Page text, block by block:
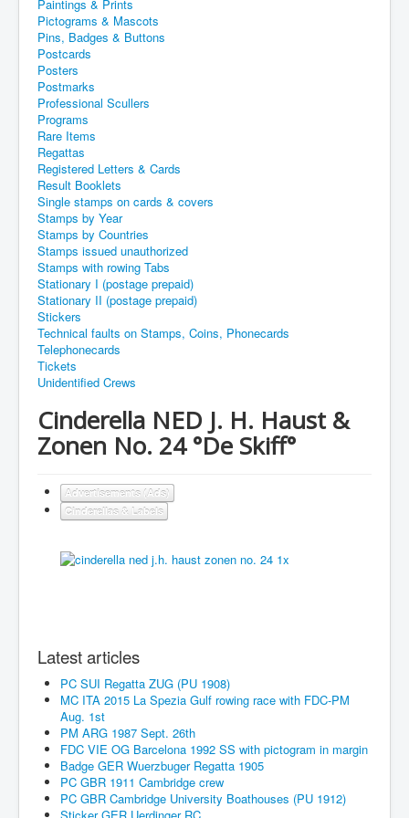
Paintings & Prints
Pictograms & Mascots
Pins, Badges & Buttons
Postcards
Posters
Postmarks
Professional Scullers
Programs
Rare Items
Regattas
Registered Letters & Cards
Result Booklets
Single stamps on cards & covers
Stamps by Year
Stamps by Countries
Stamps issued unauthorized
Stamps with rowing Tabs
Stationary I (postage prepaid)
Stationary II (postage prepaid)
Stickers
Technical faults on Stamps, Coins, Phonecards
Telephonecards
Tickets
Unidentified Crews
Cinderella NED J. H. Haust &
Zonen No. 24 °De Skiff°
Advertisements (Ads)
Cinderellas & Labels
Latest articles
PC SUI Regatta ZUG (PU 1908)
MC ITA 2015 La Spezia Gulf rowing race with FDC-PM
Aug. 1st
PM ARG 1987 Sept. 26th
FDC VIE OG Barcelona 1992 SS with pictogram in margin
Badge GER Wuerzbuger Regatta 1905
PC GBR 1911 Cambridge crew
PC GBR Cambridge University Boathouses (PU 1912)